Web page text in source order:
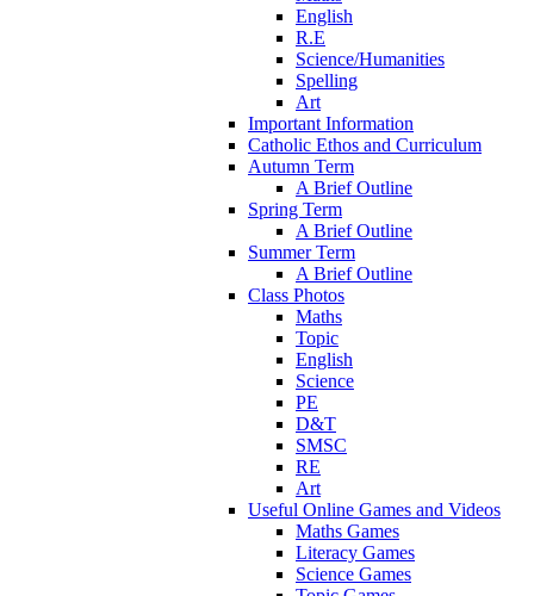
English
R.E
Science/Humanities
Spelling
Art
Important Information
Catholic Ethos and Curriculum
Autumn Term
A Brief Outline
Spring Term
A Brief Outline
Summer Term
A Brief Outline
Class Photos
Maths
Topic
English
Science
PE
D&T
SMSC
RE
Art
Useful Online Games and Videos
Maths Games
Literacy Games
Science Games